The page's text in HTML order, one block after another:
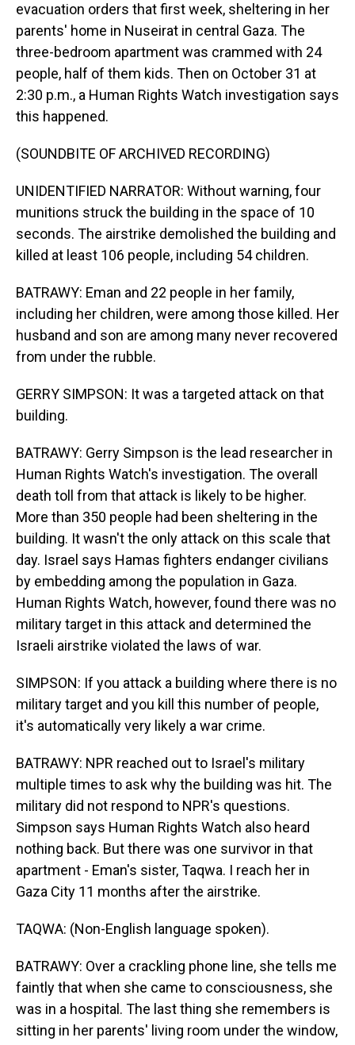
evacuation orders that first week, sheltering in her
parents' home in Nuseirat in central Gaza. The
three-bedroom apartment was crammed with 24
people, half of them kids. Then on October 31 at
2:30 p.m., a Human Rights Watch investigation says
this happened.
(SOUNDBITE OF ARCHIVED RECORDING)
UNIDENTIFIED NARRATOR: Without warning, four
munitions struck the building in the space of 10
seconds. The airstrike demolished the building and
killed at least 106 people, including 54 children.
BATRAWY: Eman and 22 people in her family,
including her children, were among those killed. Her
husband and son are among many never recovered
from under the rubble.
GERRY SIMPSON: It was a targeted attack on that
building.
BATRAWY: Gerry Simpson is the lead researcher in
Human Rights Watch's investigation. The overall
death toll from that attack is likely to be higher.
More than 350 people had been sheltering in the
building. It wasn't the only attack on this scale that
day. Israel says Hamas fighters endanger civilians
by embedding among the population in Gaza.
Human Rights Watch, however, found there was no
military target in this attack and determined the
Israeli airstrike violated the laws of war.
SIMPSON: If you attack a building where there is no
military target and you kill this number of people,
it's automatically very likely a war crime.
BATRAWY: NPR reached out to Israel's military
multiple times to ask why the building was hit. The
military did not respond to NPR's questions.
Simpson says Human Rights Watch also heard
nothing back. But there was one survivor in that
apartment - Eman's sister, Taqwa. I reach her in
Gaza City 11 months after the airstrike.
TAQWA: (Non-English language spoken).
BATRAWY: Over a crackling phone line, she tells me
faintly that when she came to consciousness, she
was in a hospital. The last thing she remembers is
sitting in her parents' living room under the window,